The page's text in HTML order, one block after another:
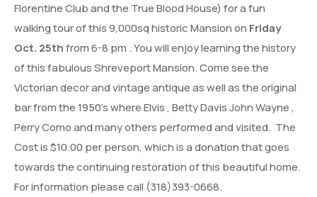
Florentine Club and the True Blood House) for a fun
walking tour of this 9,000sq historic Mansion on Friday
Oct. 25thfrom 6-8 pm . You will enjoy learning the history
of this fabulous Shreveport Mansion. Come see the
Victorian decor and vintage antique as well as the original
bar from the 1950’s where Elvis , Betty Davis John Wayne ,
Perry Como and many others performed and visited. The
Cost is $10.00 per person, which is a donation that goes
towards the continuing restoration of this beautiful home.
For information please call (318)393-0668.